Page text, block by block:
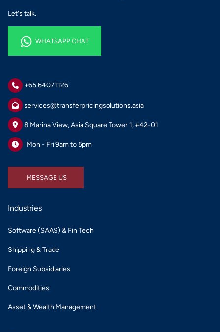
Let's talk.
WHATSAPP CHAT
+65 64071126
services@transferpricingsolutions.asia
8 Marina View, Asia Square Tower 1, #42-01
Mon - Fri 9am to 5pm
MESSAGE US
MESSAGE US
Industries
Software (SAAS) & Fin Tech
Shipping & Trade
Foreign Subsidiaries
Commodities
Asset & Wealth Management